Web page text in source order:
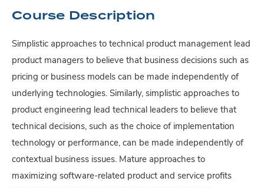
Course Description
Simplistic approaches to technical product management lead
product managers to believe that business decisions such as
pricing or business models can be made independently of
underlying technologies. Similarly, simplistic approaches to
product engineering lead technical leaders to believe that
technical decisions, such as the choice of implementation
technology or performance, can be made independently of
contextual business issues. Mature approaches to
maximizing software-related product and service profits